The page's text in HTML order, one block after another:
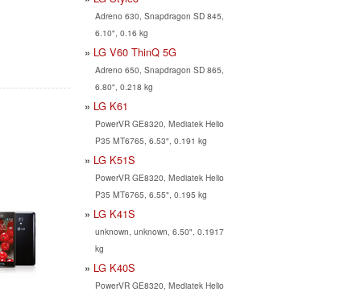
Adreno 630, Snapdragon SD 845,
6.10", 0.16 kg
LG V60 ThinQ 5G
Adreno 650, Snapdragon SD 865,
6.80", 0.218 kg
LG K61
PowerVR GE8320, Mediatek Helio
P35 MT6765, 6.53", 0.191 kg
LG K51S
PowerVR GE8320, Mediatek Helio
P35 MT6765, 6.55", 0.195 kg
LG K41S
unknown, unknown, 6.50", 0.1917
kg
LG K40S
PowerVR GE8320, Mediatek Helio